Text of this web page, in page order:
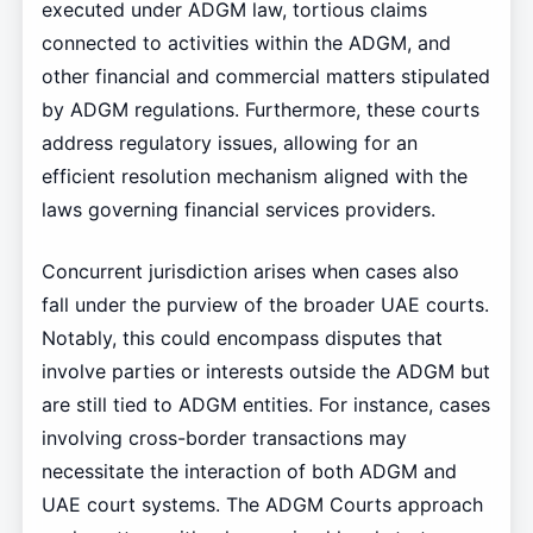
executed under ADGM law, tortious claims
connected to activities within the ADGM, and
other financial and commercial matters stipulated
by ADGM regulations. Furthermore, these courts
address regulatory issues, allowing for an
efficient resolution mechanism aligned with the
laws governing financial services providers.
Concurrent jurisdiction arises when cases also
fall under the purview of the broader UAE courts.
Notably, this could encompass disputes that
involve parties or interests outside the ADGM but
are still tied to ADGM entities. For instance, cases
involving cross-border transactions may
necessitate the interaction of both ADGM and
UAE court systems. The ADGM Courts approach